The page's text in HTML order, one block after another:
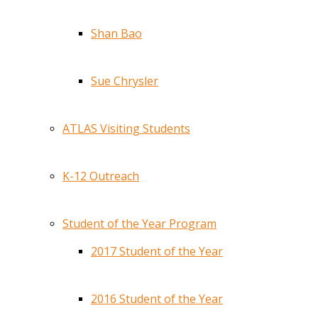
Shan Bao
Sue Chrysler
ATLAS Visiting Students
K-12 Outreach
Student of the Year Program
2017 Student of the Year
2016 Student of the Year